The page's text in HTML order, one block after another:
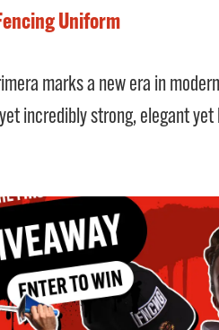
Uniform
marks a new era in modern
incredibly strong, elegant yet